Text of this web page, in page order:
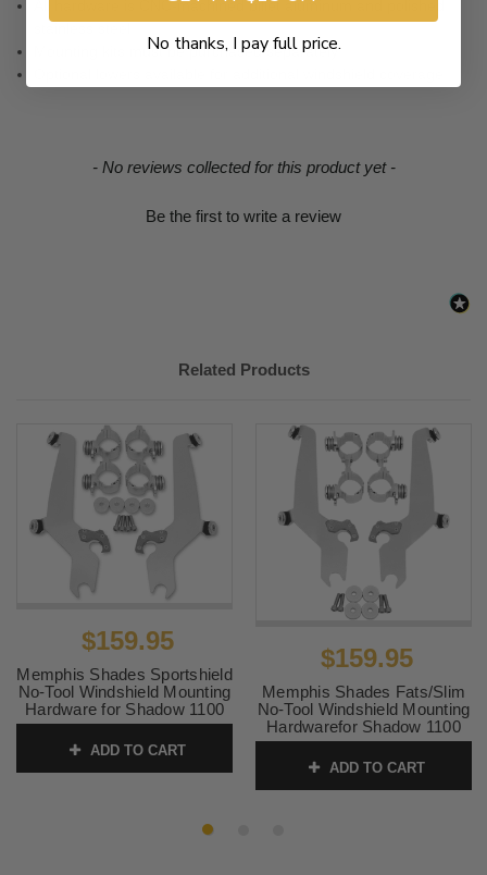
All hardware is CNC-machined billet aluminum and polished
stainless steel.
Mounting kits must be purchased separately.
- No reviews collected for this product yet -
Be the first to write a review
New content loaded
Related Products
$159.95
Memphis Shades Sportshield
No-Tool Windshield Mounting
Hardware for Shadow 1100
'87-96
SKU:MEM8916
ADD TO CART
$159.95
Memphis Shades Fats/Slim
No-Tool Windshield Mounting
Hardwarefor Shadow 1100
'87-96
SKU:MEM8964 2
ADD TO CART
No thanks, I pay full price.